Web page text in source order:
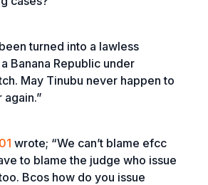
turned into a lawless
Banana Republic under
May Tinubu never happen to
wrote; “We can’t blame efcc
to blame the judge who issue
Bcos how do you issue